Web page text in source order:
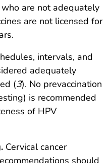
are not adequately
are not licensed for
intervals, and
adequately
(3). No prevaccination
is recommended
of HPV
Cervical cancer
should